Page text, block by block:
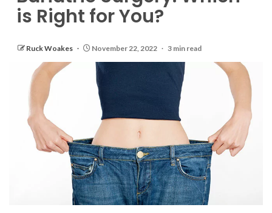
is Right for You?
Ruck Woakes November 22, 2022 3 min read